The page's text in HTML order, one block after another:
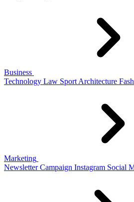
Business
Technology Law Sport Architecture
Marketing
Newsletter Campaign Instagram Social